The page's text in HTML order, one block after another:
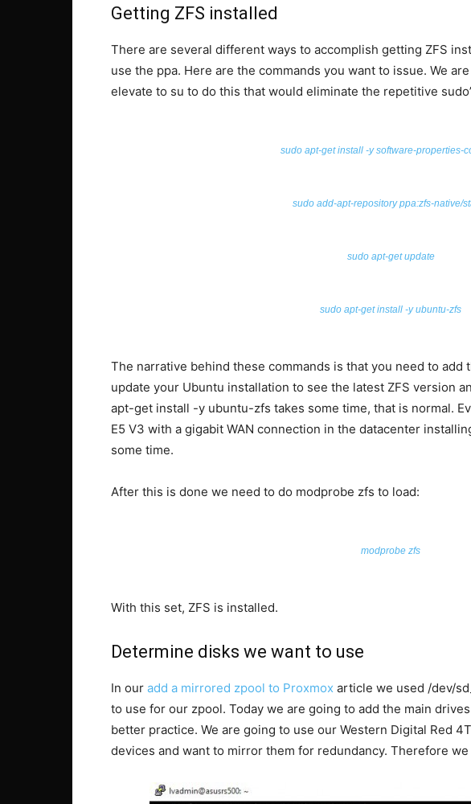
Getting ZFS installed
There are several different ways to accomplish getting ZFS
use the ppa. Here are the commands you want to issue. We
elevate to su to do this that would eliminate the repetitive
sudo apt-get install -y software-properties-
sudo add-apt-repositoryppa:zfs-native/
sudo apt-get update
sudo apt-get install -y ubuntu-zfs
The narrative behind these commands is that you need to add
update your Ubuntu installation to see the latest ZFS version
apt-get install -y ubuntu-zfs takes some time, that is normal.
E5 V3 with a gigabit WAN connection in the datacenter
some time.
After this is done we need to do modprobe zfs to load:
modprobe zfs
With this set, ZFS is installed.
Determine disks we want to use
In our add a mirrored zpool to Proxmox article we used /dev/
to use for our zpool. Today we are going to add the main
better practice. We are going to use our Western Digital Red
devices and want to mirror them for redundancy. Therefore